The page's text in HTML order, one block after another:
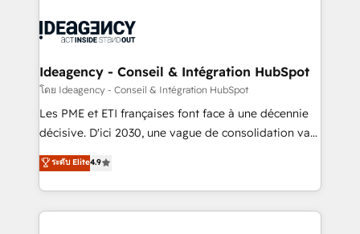
integration, extensibility, custom development, and
ongoing RevOps support.
WordPress and legacy CRMs, turning fragmented
architectures that accelerate revenue operations and
performance. - Multi-object CRM migration, cleanup,
and implementation. - Pre-built and custom
integrations across your full tech stack. - Custom
- Dashboards, lifecycle campaigns, and lead
nurturing sequences. - Cross-hub setup across
Ideagency - Conseil & Intégration HubSpot
โดย Ideagency - Conseil & Intégration HubSpot
Les PME et ETI françaises font face à une décennie
décisive. D'ici 2030, une vague de consolidation va
recomposer le marché. Seules survivront les
entreprises qui auront réussi leur transformation. Le
problème ? 58% des dirigeants savent que l'IA est
vitale pour leur survie. Mais 57% n'ont aucune
ระดับ Elite4.9